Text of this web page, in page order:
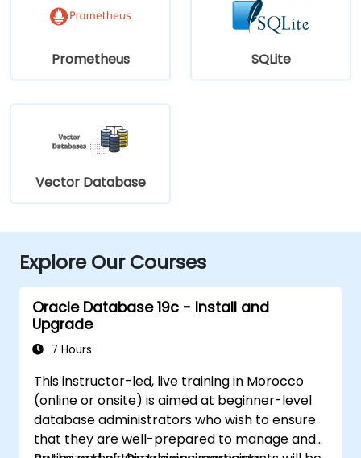
Prometheus SQLite
Vector Database
Explore Our Courses
Oracle Database 19c - Install and
Upgrade
7 Hours
This instructor-led, live training in Morocco
(online or onsite) is aimed at beginner-level
database administrators who wish to ensure
that they are well-prepared to manage and